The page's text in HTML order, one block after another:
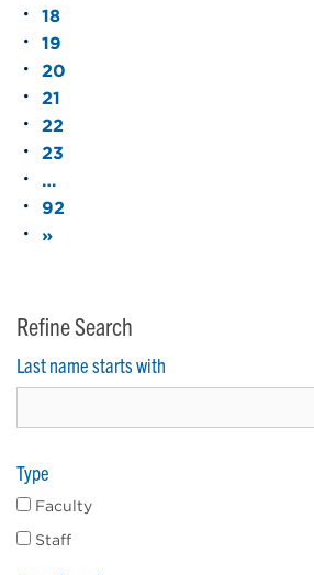
18
19
20
21
22
23
…
92
»
Refine Search
Last name starts with
Type
Faculty
Staff